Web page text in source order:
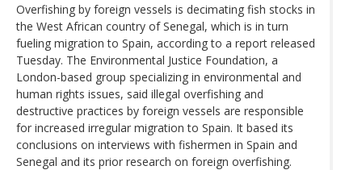
Overfishing by foreign vessels is decimating fish stocks in
the West African country of Senegal, which is in turn
fueling migration to Spain, according to a report released
Tuesday. The Environmental Justice Foundation, a
London-based group specializing in environmental and
human rights issues, said illegal overfishing and
destructive practices by foreign vessels are responsible
for increased irregular migration to Spain. It based its
conclusions on interviews with fishermen in Spain and
Senegal and its prior research on foreign overfishing.